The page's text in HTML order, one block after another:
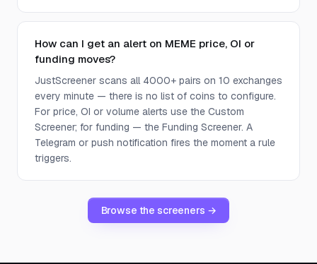
How can I get an alert on MEME price, OI or
funding moves?
JustScreener scans all 4000+ pairs on 10 exchanges
every minute — there is no list of coins to configure.
For price, OI or volume alerts use the Custom
Screener; for funding — the Funding Screener. A
Telegram or push notification fires the moment a rule
triggers.
Browse the screeners →